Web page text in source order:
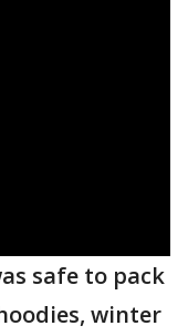
safe to pack
winter